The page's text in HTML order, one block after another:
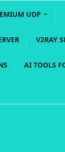
UDP
V2RAY
AI TOOLS